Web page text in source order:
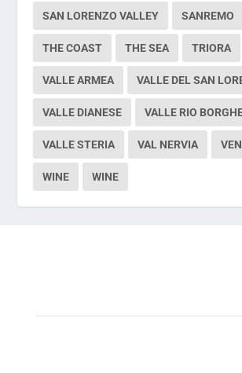
SAN LORENZO VALLEY SANREMO
THE COAST THE SEA TRIORA
VALLE ARMEA VALLE DEL SAN
VALLE DIANESE VALLE RIO
VALLE STERIA VAL NERVIA
WINE WINE